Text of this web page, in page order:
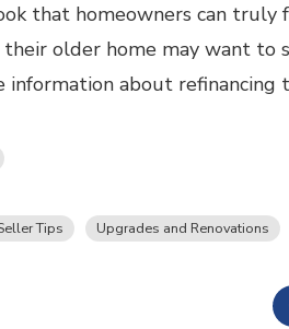
that homeowners can truly
older home may want to
information about refinancing
Tips Upgrades and Renovations